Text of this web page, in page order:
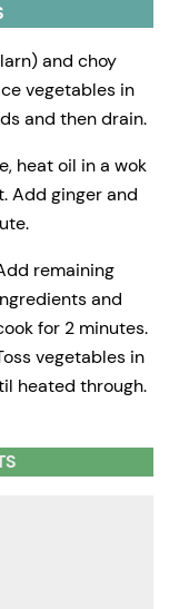
and choy
vegetables in
and then drain.
heat oil in a wok
Add ginger and
remaining
and
for 2 minutes.
vegetables in
heated through.